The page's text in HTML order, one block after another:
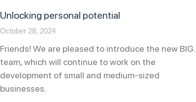
Unlocking personal potential
October 28, 2024
Friends! We are pleased to introduce the new
team, which will continue to work on the
development of small and medium-sized
businesses.